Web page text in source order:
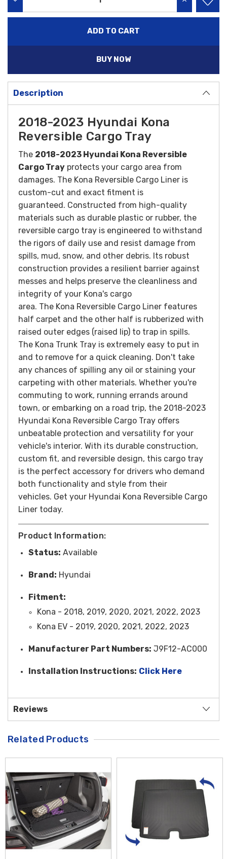
INCREASE
BUY NOW
Description
2018-2023 Hyundai Kona
Reversible Cargo Tray
The 2018-2023 Hyundai Kona Reversible
Cargo Tray protects your cargo area from
damages. The Kona Reversible Cargo Liner is
custom-cut and exact fitment is
guaranteed. Constructed from high-quality
materials such as durable plastic or rubber, the
reversible cargo tray is engineered to withstand
the rigors of daily use and resist damage from
spills, mud, snow, and other debris. Its robust
construction provides a resilient barrier against
messes and helps preserve the cleanliness and
integrity of your Kona's cargo
area. The Kona Reversible Cargo Liner features
half carpet and the other half is rubberized with
raised outer edges (raised lip) to trap in spills.
The Kona Trunk Tray is extremely easy to put in
and to remove for a quick cleaning. Don't take
any chances of spilling any oil or staining your
carpeting with other materials. Whether you're
commuting to work, running errands around
town, or embarking on a road trip, the 2018-2023
Hyundai Kona Reversible Cargo Tray offers
unbeatable protection and versatility for your
vehicle's interior. With its durable construction,
custom fit, and reversible design, this cargo tray
is the perfect accessory for drivers who demand
both functionality and style from their
vehicles. Get your Hyundai Kona Reversible Cargo
Liner today.
Product Information:
Status: Available
Brand: Hyundai
Fitment:
Kona - 2018, 2019, 2020, 2021, 2022, 2023
Kona EV - 2019, 2020, 2021, 2022, 2023
Manufacturer Part Numbers: J9F12-AC000
Installation Instructions: Click Here
Reviews
Related Products